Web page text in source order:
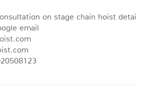
on stage chain hoist detai
email